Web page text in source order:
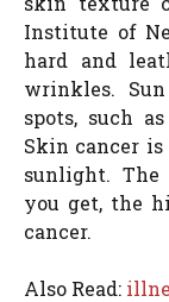
Institute of
hard and
wrinkles.
spots, such
Skin cancer
sunlight. The
you get, the
cancer.
Also Read: